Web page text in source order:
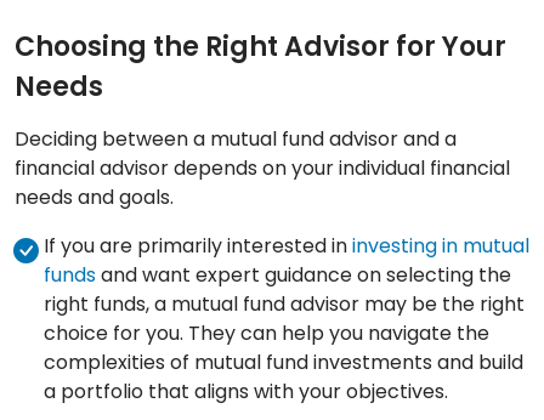
Choosing the Right Advisor for Your
Needs
Deciding between a mutual fund advisor and a
financial advisor depends on your individual financial
needs and goals.
If you are primarily interested ininvesting in mutual
fundsand want expert guidance on selecting the
right funds, a mutual fund advisor may be the right
choice for you. They can help you navigate the
complexities of mutual fund investments and build
a portfolio that aligns with your objectives.